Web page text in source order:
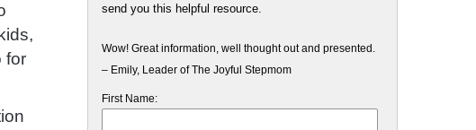
for
send you this helpful resource.
Wow! Great information, well thought out and presented.
– Emily, Leader of The Joyful Stepmom
First Name: